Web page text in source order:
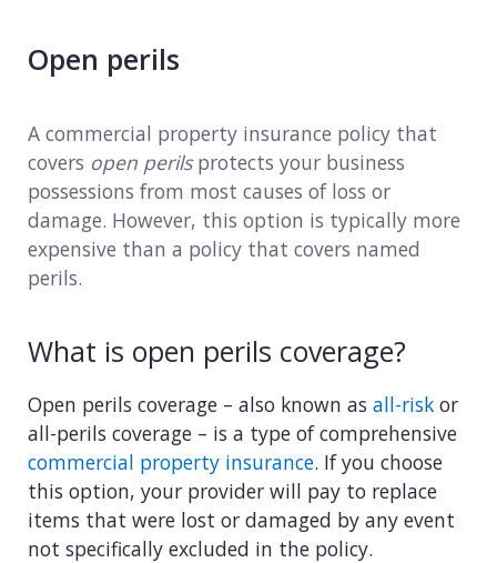
TRADITIONAL COMPANIES
Construction
Consulting
Design service
Landscaping
Media and advertising
Nonprofit
Open perils
A commercial property insurance policy that
covers open perilsprotects your business
possessions from most causes of loss or
damage. However, this option is typically more
expensive than a policy that covers named
perils.
What is open perils coverage?
Open perils coverage – also known as all-risk or
all-perils coverage – is a type of comprehensive
commercial property insurance. If you choose
this option, your provider will pay to replace
items that were lost or damaged by any event
not specifically excluded in the policy.